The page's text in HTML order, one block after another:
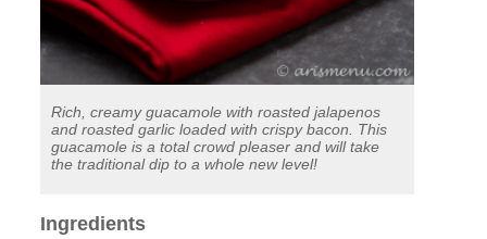
Rich, creamy guacamole with roasted jalapenos
and roasted garlic loaded with crispy bacon. This
guacamole is a total crowd pleaser and will take
the traditional dip to a whole new level!
Ingredients